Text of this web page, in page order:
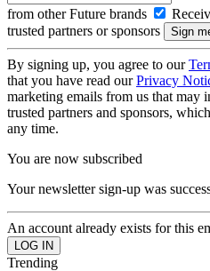
from other Future brands
trusted partners or sponsors
By signing up, you agree to our
that you have read ourPrivacy
marketing emails from us that may
trusted partners and sponsors,
any time.
You are now subscribed
Your newsletter sign-up was
An account already exists for this
Trending